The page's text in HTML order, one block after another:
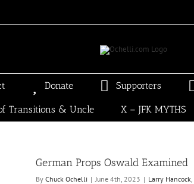
Donate Supporters
Transitions & Uncle X – JFK MYTHS
German Props Oswald Examined
By Chuck Ochelli | June 4th, 2023 | Larry Hancock,